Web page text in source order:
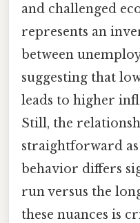
and challenged
represents an
between
suggesting that
leads to higher
Still, the
straightforward as
behavior differs
run versus the
these nuances is